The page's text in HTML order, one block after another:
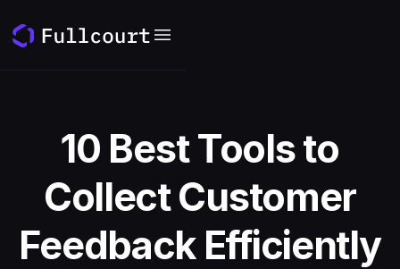
10 Best Tools to
Collect Customer
Feedback Efficiently